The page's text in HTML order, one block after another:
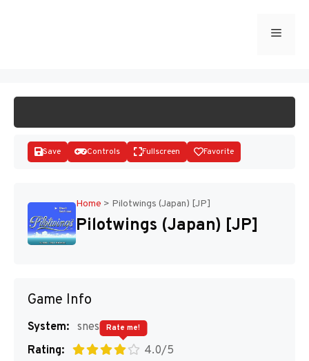
Menu
Disks
Save Controls Fullscreen Favorite
Home > Pilotwings (Japan) [JP]
Pilotwings (Japan) [JP]
Game Info
System: snes
Rating:
4.0/5
Rate me!